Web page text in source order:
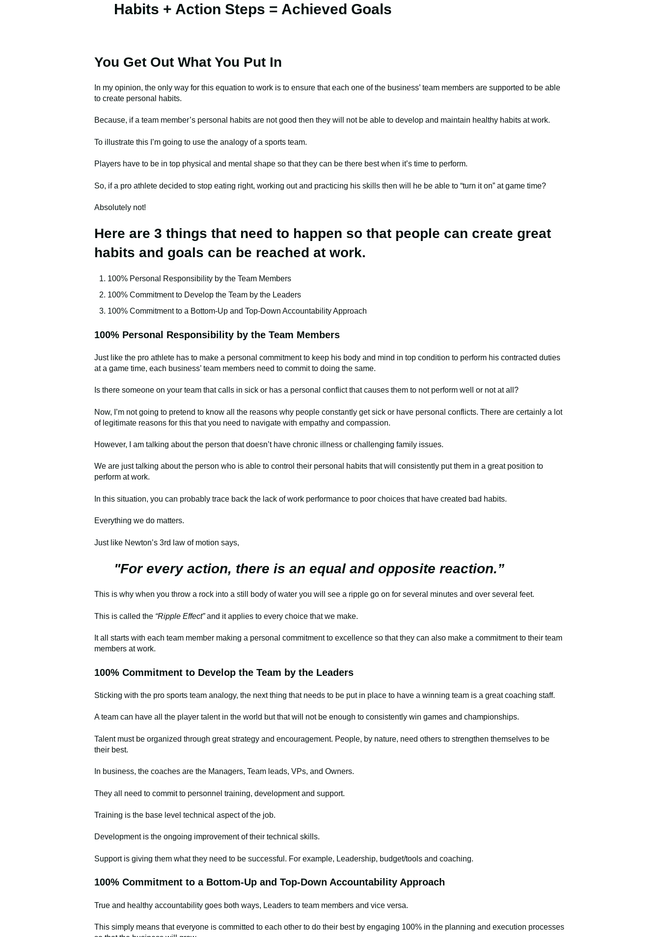
Habits + Action Steps = Achieved Goals
You Get Out What You Put In
In my opinion, the only way for this equation to work is to ensure that each one of the business’ team members are supported to be able
to create personal habits.
Because, if a team member’s personal habits are not good then they will not be able to develop and maintain healthy habits at work.
To illustrate this I’m going to use the analogy of a sports team.
Players have to be in top physical and mental shape so that they can be there best when it’s time to perform.
So, if a pro athlete decided to stop eating right, working out and practicing his skills then will he be able to “turn it on” at game time?
Absolutely not!
Here are 3 things that need to happen so that people can create great
habits and goals can be reached at work.
100% Personal Responsibility by the Team Members
100% Commitment to Develop the Team by the Leaders
100% Commitment to a Bottom-Up and Top-Down Accountability Approach
100% Personal Responsibility by the Team Members
Just like the pro athlete has to make a personal commitment to keep his body and mind in top condition to perform his contracted duties
at a game time, each business’ team members need to commit to doing the same.
Is there someone on your team that calls in sick or has a personal conflict that causes them to not perform well or not at all?
Now, I’m not going to pretend to know all the reasons why people constantly get sick or have personal conflicts. There are certainly a lot
of legitimate reasons for this that you need to navigate with empathy and compassion.
However, I am talking about the person that doesn’t have chronic illness or challenging family issues.
We are just talking about the person who is able to control their personal habits that will consistently put them in a great position to
perform at work.
In this situation, you can probably trace back the lack of work performance to poor choices that have created bad habits.
Everything we do matters.
Just like Newton’s 3rd law of motion says,
"For every action, there is an equal and opposite reaction.”
This is why when you throw a rock into a still body of water you will see a ripple go on for several minutes and over several feet.
This is called the “Ripple Effect”and it applies to every choice that we make.
It all starts with each team member making a personal commitment to excellence so that they can also make a commitment to their team
members at work.
100% Commitment to Develop the Team by the Leaders
Sticking with the pro sports team analogy, the next thing that needs to be put in place to have a winning team is a great coaching staff.
A team can have all the player talent in the world but that will not be enough to consistently win games and championships.
Talent must be organized through great strategy and encouragement. People, by nature, need others to strengthen themselves to be
their best.
In business, the coaches are the Managers, Team leads, VPs, and Owners.
They all need to commit to personnel training, development and support.
Training is the base level technical aspect of the job.
Development is the ongoing improvement of their technical skills.
Support is giving them what they need to be successful. For example, Leadership, budget/tools and coaching.
100% Commitment to a Bottom-Up and Top-Down Accountability Approach
True and healthy accountability goes both ways, Leaders to team members and vice versa.
This simply means that everyone is committed to each other to do their best by engaging 100% in the planning and execution processes